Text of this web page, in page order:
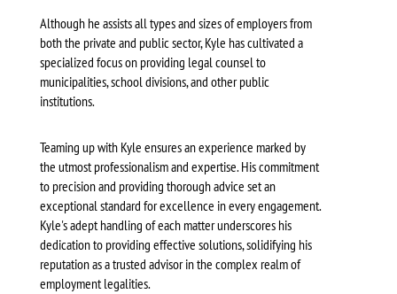
Although he assists all types and sizes of employers from
both the private and public sector, Kyle has cultivated a
specialized focus on providing legal counsel to
municipalities, school divisions, and other public
institutions.
Teaming up with Kyle ensures an experience marked by
the utmost professionalism and expertise. His commitment
to precision and providing thorough advice set an
exceptional standard for excellence in every engagement.
Kyle's adept handling of each matter underscores his
dedication to providing effective solutions, solidifying his
reputation as a trusted advisor in the complex realm of
employment legalities.